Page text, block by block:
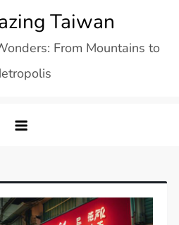
Taiwan
From Mountains to